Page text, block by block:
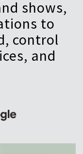
shows,
to
control
and